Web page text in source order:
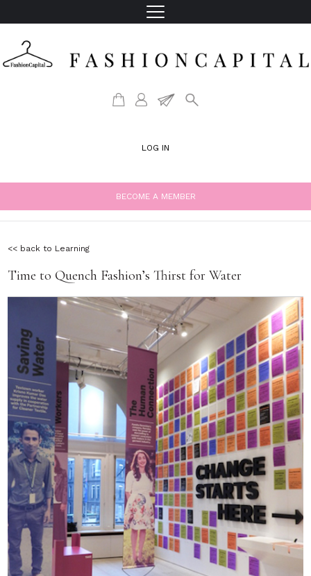
LOG IN
BECOME A MEMBER
<< back to Learning
Time to Quench Fashion’s Thirst for Water